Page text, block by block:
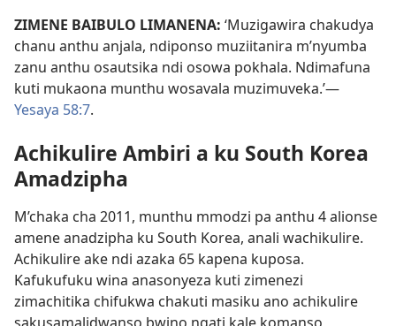
ZIMENE BAIBULO LIMANENA: ‘Muzigawira chakudya
chanu anthu anjala, ndiponso muziitanira m’nyumba
zanu anthu osautsika ndi osowa pokhala. Ndimafuna
kuti mukaona munthu wosavala muzimuveka.’—
Yesaya 58:7.
Achikulire Ambiri a ku South Korea
Amadzipha
M’chaka cha 2011, munthu mmodzi pa anthu 4 alionse
amene anadzipha ku South Korea, anali wachikulire.
Achikulire ake ndi azaka 65 kapena kuposa.
Kafukufuku wina anasonyeza kuti zimenezi
zimachitika chifukwa chakuti masiku ano achikulire